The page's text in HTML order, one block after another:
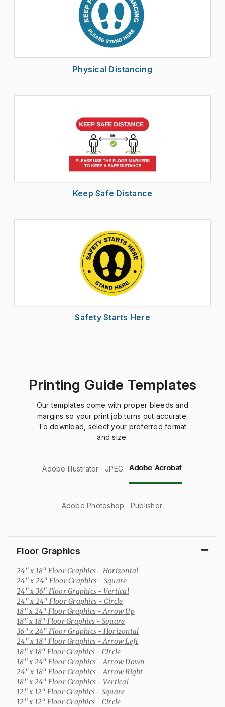
Physical Distancing
Keep Safe Distance
Safety Starts Here
Printing Guide Templates
Our templates come with proper bleeds and
margins so your print job turns out accurate.
To download, select your preferred format
and size.
Adobe Illustrator JPEG Adobe Acrobat
Adobe Photoshop Publisher
Floor Graphics
24" x 18" Floor Graphics - Horizontal
24" x 24" Floor Graphics - Square
24" x 36" Floor Graphics - Vertical
24" x 24" Floor Graphics - Circle
18" x 24" Floor Graphics - Arrow Up
18" x 18" Floor Graphics - Square
36" x 24" Floor Graphics - Horizontal
24" x 18" Floor Graphics - Arrow Left
18" x 18" Floor Graphics - Circle
18" x 24" Floor Graphics - Arrow Down
24" x 18" Floor Graphics - Arrow Right
18" x 24" Floor Graphics - Vertical
12" x 12" Floor Graphics - Square
12" x 12" Floor Graphics - Circle